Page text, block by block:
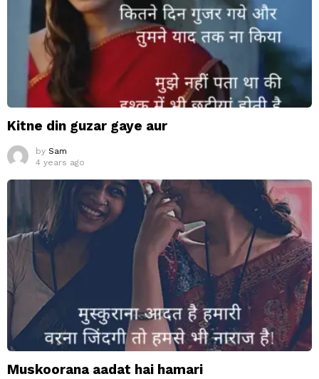
Kitne din guzar gaye aur
by Sam
4 years ago
Muskoorana aadat hai hamari